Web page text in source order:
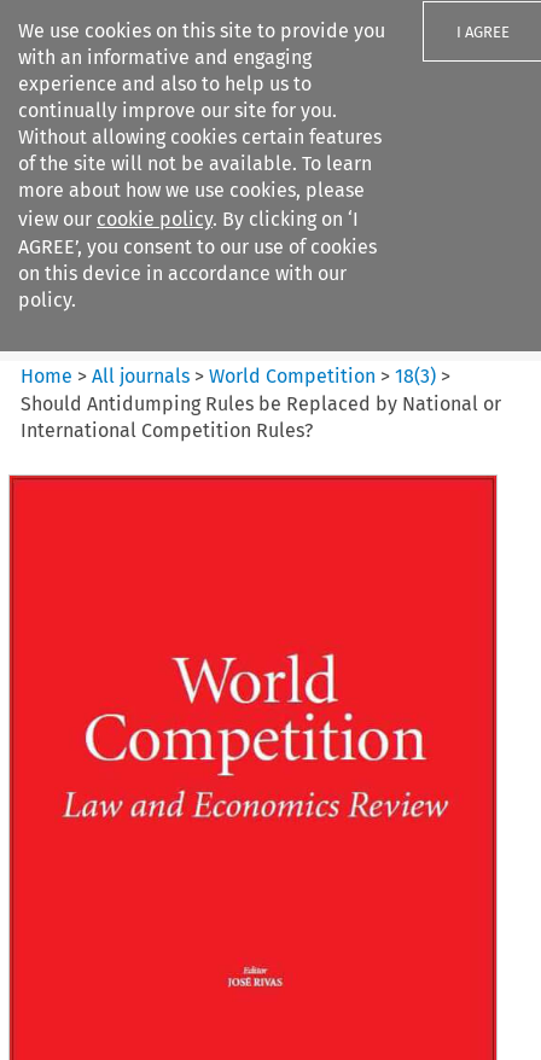
We use cookies on this site to provide you
with an informative and engaging
experience and also to help us to
continually improve our site for you.
Without allowing cookies certain features
of the site will not be available. To learn
more about how we use cookies, please
view our cookie policy. By clicking on ‘I
AGREE’, you consent to our use of cookies
on this device in accordance with our
policy.
I AGREE
Search filters
World Competition
Home >All journals >World Competition >18(3) >
Should Antidumping Rules be Replaced by National or
International Competition Rules?